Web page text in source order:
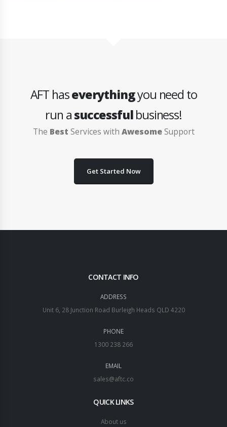
AFT haseverythingyou need to
run asuccessfulbusiness!
The Best Services with AwesomeSupport
Get Started Now
CONTACT INFO
ADDRESS
Unit 6, 28 Junction Road Burleigh Heads QLD 4220
PHONE
1300 238 266
EMAIL
sales@aftc.co
QUICK LINKS
About us